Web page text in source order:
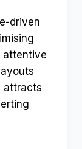
driven
attentive
attracts